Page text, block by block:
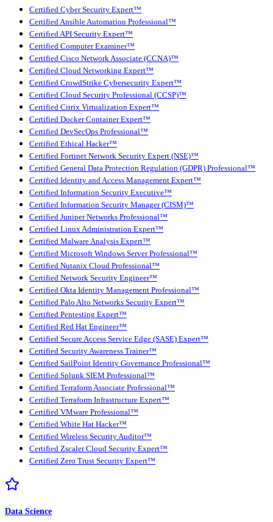
Certified Cyber Security Expert™
Certified Ansible Automation Professional™
Certified API Security Expert™
Certified Computer Examiner™
Certified Cisco Network Associate (CCNA)™
Certified Cloud Networking Expert™
Certified CrowdStrike Cybersecurity Expert™
Certified Cloud Security Professional (CCSP)™
Certified Citrix Virtualization Expert™
Certified Docker Container Expert™
Certified DevSecOps Professional™
Certified Ethical Hacker™
Certified Fortinet Network Security Expert (NSE)™
Certified General Data Protection Regulation (GDPR) Professional™
Certified Identity and Access Management Expert™
Certified Information Security Executive™
Certified Information Security Manager (CISM)™
Certified Juniper Networks Professional™
Certified Linux Administration Expert™
Certified Malware Analysis Expert™
Certified Microsoft Windows Server Professional™
Certified Nutanix Cloud Professional™
Certified Network Security Engineer™
Certified Okta Identity Management Professional™
Certified Palo Alto Networks Security Expert™
Certified Pentesting Expert™
Certified Red Hat Engineer™
Certified Secure Access Service Edge (SASE) Expert™
Certified Security Awareness Trainer™
Certified SailPoint Identity Governance Professional™
Certified Splunk SIEM Professional™
Certified Terraform Associate Professional™
Certified Terraform Infrastructure Expert™
Certified VMware Professional™
Certified White Hat Hacker™
Certified Wireless Security Auditor™
Certified Zscaler Cloud Security Expert™
Certified Zero Trust Security Expert™
Data Science